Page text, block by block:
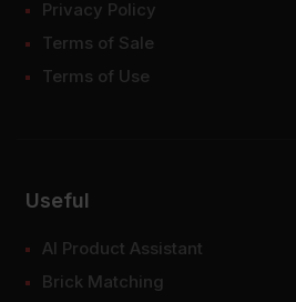
Privacy Policy
Terms of Sale
Terms of Use
Useful
AI Product Assistant
Brick Matching